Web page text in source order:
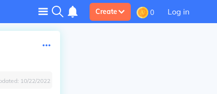
Create 0 Log in
10/22/2022